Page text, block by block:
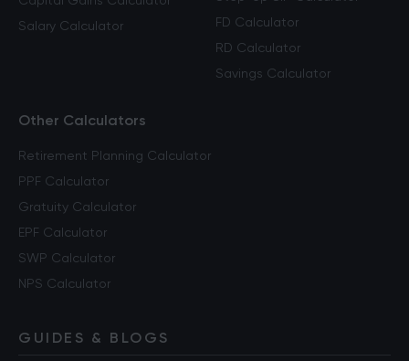
Salary Calculator
FD Calculator
RD Calculator
Savings Calculator
Other Calculators
Retirement Planning Calculator
PPF Calculator
Gratuity Calculator
EPF Calculator
SWP Calculator
NPS Calculator
GUIDES & BLOGS